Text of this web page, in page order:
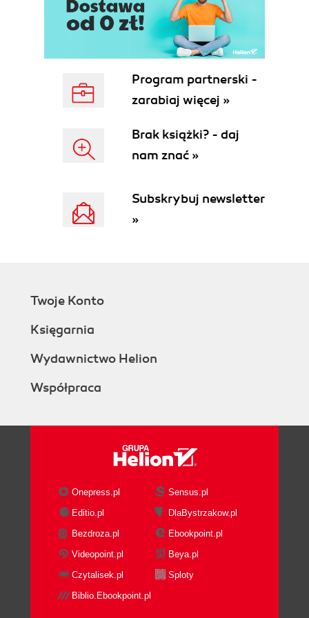
Program partnerski -
zarabiaj więcej »
Brak książki? - daj
nam znać »
Subskrybuj newsletter
»
Twoje Konto
Księgarnia
Wydawnictwo Helion
Współpraca
Onepress.pl
Sensus.pl
Editio.pl
DlaBystrzakow.pl
Bezdroza.pl
Ebookpoint.pl
Videopoint.pl
Beya.pl
Czytalisek.pl
Sploty
Biblio.Ebookpoint.pl